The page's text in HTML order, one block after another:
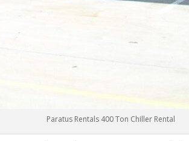
Paratus Rentals 400 Ton Chiller Rental